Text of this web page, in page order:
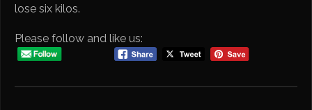
lose six kilos.
Please follow and like us: